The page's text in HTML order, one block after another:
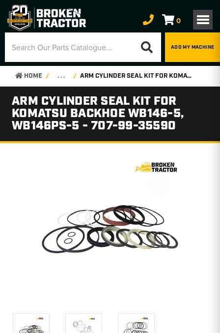
0
ADD MY MACHINE
HOME . . . ARM CYLINDER SEAL KIT FOR KOMATSU BACKHOE WB146-5, WB146PS-5 - 707-99-35590
ARM CYLINDER SEAL KIT FOR
KOMATSU BACKHOE WB146-5,
WB146PS-5 - 707-99-35590